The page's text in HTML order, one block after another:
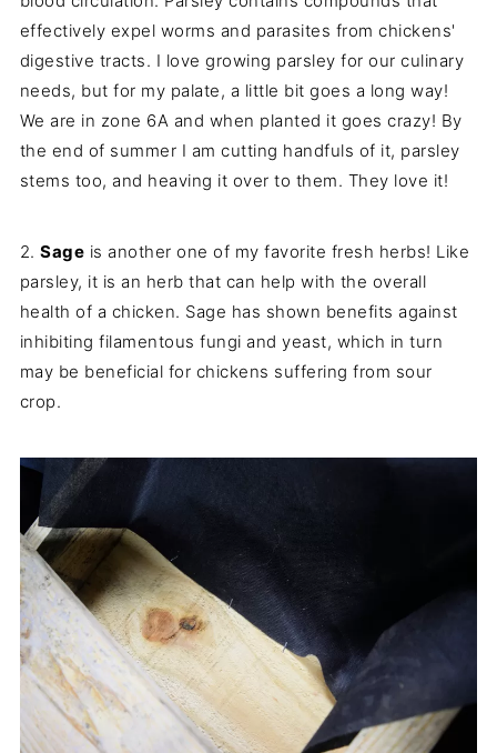
effectively expel worms and parasites from chickens'
digestive tracts. I love growing parsley for our culinary
needs, but for my palate, a little bit goes a long way!
We are in zone 6A and when planted it goes crazy! By
the end of summer I am cutting handfuls of it, parsley
stems too, and heaving it over to them. They love it!
2.Sage is another one of my favorite fresh herbs! Like
parsley, it is an herb that can help with the overall
health of a chicken. Sage has shown benefits against
inhibiting filamentous fungi and yeast, which in turn
may be beneficial for chickens suffering from sour
crop.